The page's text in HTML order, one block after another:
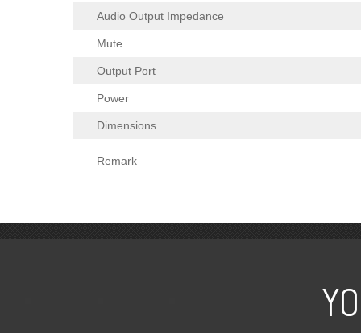
Audio Output Impedance
Mute
Output Port
Power
Dimensions
Remark